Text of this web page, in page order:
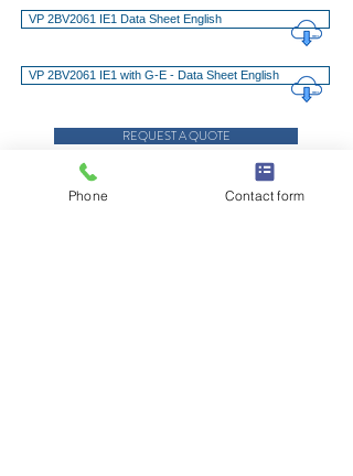
VP 2BV2061 IE1 Data Sheet English
VP 2BV2061 IE1 with G-E - Data Sheet English
REQUEST A QUOTE
REQUEST SERVICE, PARTS OR SUPPORT
Phone Contact form